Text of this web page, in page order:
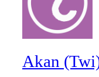
Akan